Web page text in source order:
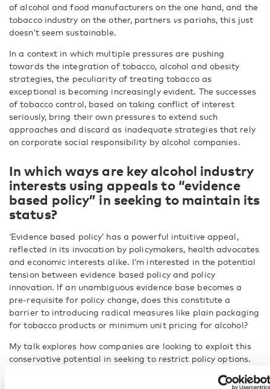
of alcohol and food manufacturers on the one hand, and the
tobacco industry on the other, partners vspariahs, this just
doesn’t seem sustainable.
In a context in which multiple pressures are pushing
towards the integration of tobacco, alcohol and obesity
strategies, the peculiarity of treating tobacco as
exceptional is becoming increasingly evident. The successes
of tobacco control, based on taking conflict of interest
seriously, bring their own pressures to extend such
approaches and discard as inadequate strategies that rely
on corporate social responsibility by alcohol companies.
In which ways are key alcohol industry
interests using appeals to “evidence
based policy” in seeking to maintain its
status?
‘Evidence based policy’ has a powerful intuitive appeal,
reflected in its invocation by policymakers, health advocates
and economic interests alike. I’m interested in the potential
tension between evidence based policy and policy
innovation. If an unambiguous evidence base becomes a
pre-requisite for policy change, does this constitute a
barrier to introducing radical measures like plain packaging
for tobacco products or minimum unit pricing for alcohol?
My talk explores how companies are looking to exploit this
conservative potential in seeking to restrict policy options.
policy are also used in attempting to discredit public health